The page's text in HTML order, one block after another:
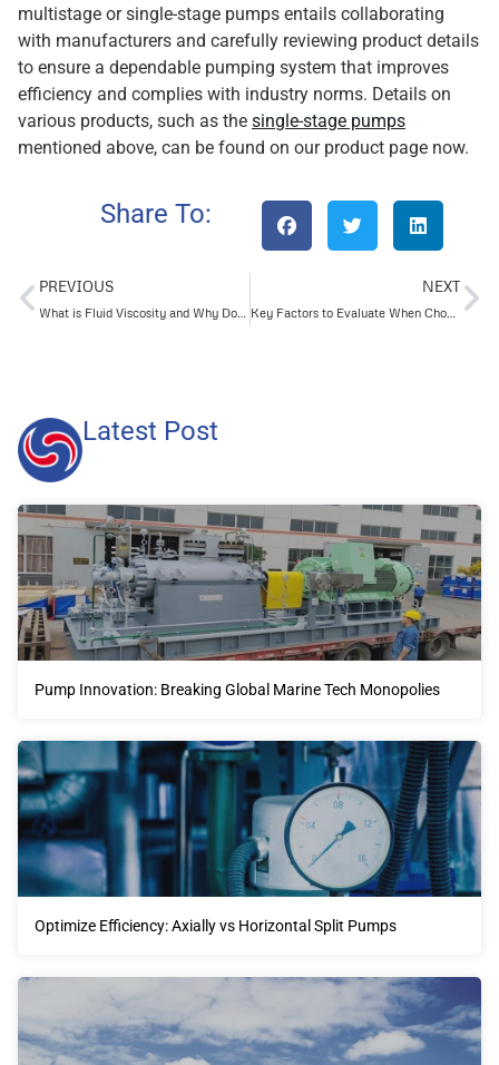
multistage or single-stage pumps entails collaborating
with manufacturers and carefully reviewing product details
to ensure a dependable pumping system that improves
efficiency and complies with industry norms. Details on
various products, such as the single-stage pumps
mentioned above, can be found on our product page now.
Share To:
PREVIOUS NEXT
Key Factors to Evaluate When Choosing API Pumps for Applications
Latest Post
Pump Innovation: Breaking Global Marine Tech Monopolies
Optimize Efficiency: Axially vs Horizontal Split Pumps